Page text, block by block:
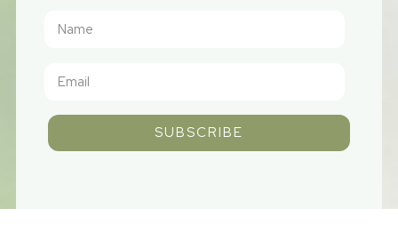
SUBSCRIBE